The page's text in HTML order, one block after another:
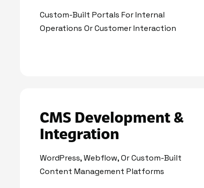
Custom-Built Portals For Internal
Operations Or Customer Interaction
CMS Development &
Integration
WordPress, Webflow, Or Custom-Built
Content Management Platforms